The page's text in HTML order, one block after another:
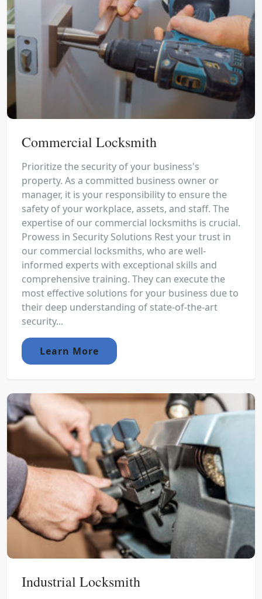
Commercial Locksmith
Prioritize the security of your business's
property. As a committed business owner or
manager, it is your responsibility to ensure the
safety of your workplace, assets, and staff. The
expertise of our commercial locksmiths is crucial.
Prowess in Security Solutions Rest your trust in
our commercial locksmiths, who are well-
informed experts with exceptional skills and
comprehensive training. They can execute the
most effective solutions for your business due to
their deep understanding of state-of-the-art
security...
Learn More
Industrial Locksmith